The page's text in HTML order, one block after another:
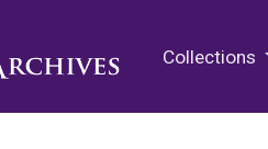
Collections